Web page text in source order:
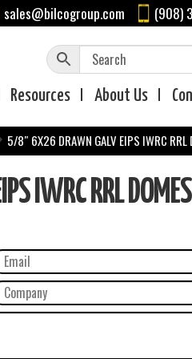
sales@bilcogroup.com (908)
Resources About Us
5/8″ 6X26 DRAWN GALV EIPS IWRC RRL
IWRC RRL